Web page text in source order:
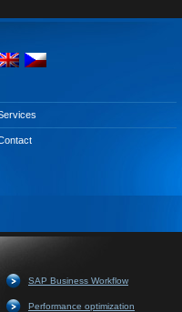
SAP Business Workflow
Performance optimization